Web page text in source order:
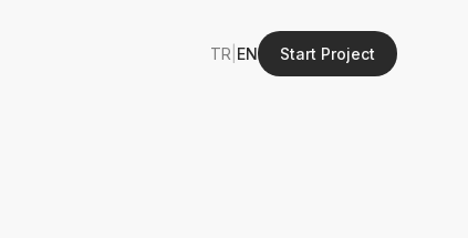
TR EN Start Project